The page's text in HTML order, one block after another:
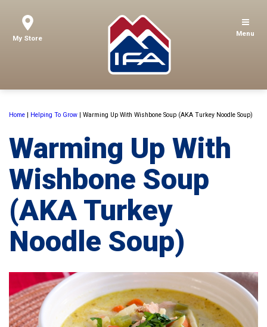
My Store
Menu
Home | Helping To Grow | Warming Up With Wishbone Soup (AKA Turkey Noodle Soup)
Warming Up With
Wishbone Soup
(AKA Turkey
Noodle Soup)